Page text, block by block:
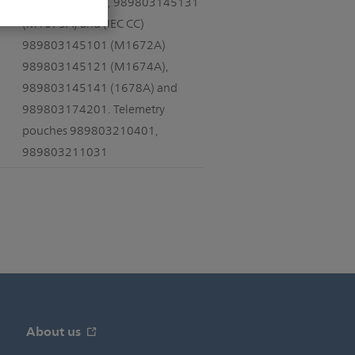
(M1675A) and (IEC CC)
989803145101 (M1672A)
989803145121 (M1674A),
989803145141 (1678A) and
989803174201. Telemetry
pouches 989803210401,
989803211031
About us